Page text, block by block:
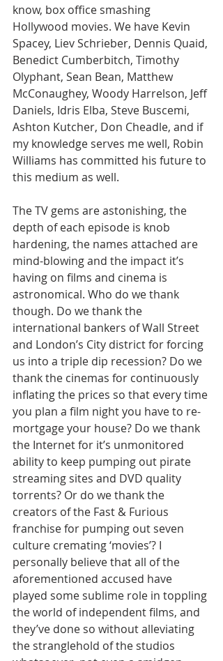
know, box office smashing
Hollywood movies. We have Kevin
Spacey, Liev Schrieber, Dennis Quaid,
Benedict Cumberbitch, Timothy
Olyphant, Sean Bean, Matthew
McConaughey, Woody Harrelson, Jeff
Daniels, Idris Elba, Steve Buscemi,
Ashton Kutcher, Don Cheadle, and if
my knowledge serves me well, Robin
Williams has committed his future to
this medium as well.
The TV gems are astonishing, the
depth of each episode is knob
hardening, the names attached are
mind-blowing and the impact it’s
having on films and cinema is
astronomical. Who do we thank
though. Do we thank the
international bankers of Wall Street
and London’s City district for forcing
us into a triple dip recession? Do we
thank the cinemas for continuously
inflating the prices so that every time
you plan a film night you have to re-
mortgage your house? Do we thank
the Internet for it’s unmonitored
ability to keep pumping out pirate
streaming sites and DVD quality
torrents? Or do we thank the
creators of the Fast & Furious
franchise for pumping out seven
culture cremating ‘movies’? I
personally believe that all of the
aforementioned accused have
played some sublime role in toppling
the world of independent films, and
they’ve done so without alleviating
the stranglehold of the studios